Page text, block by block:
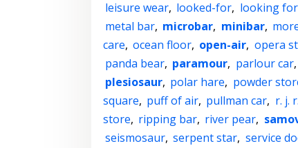
leisure wear, looked-for, looking for
metal bar, microbar, minibar,
care, ocean floor, open-air, opera
panda bear, paramour, parlour car,
plesiosaur, polar hare, powder
square, puff of air, pullman car, r. j. r.
store, ripping bar, river pear,
seismosaur, serpent star, service